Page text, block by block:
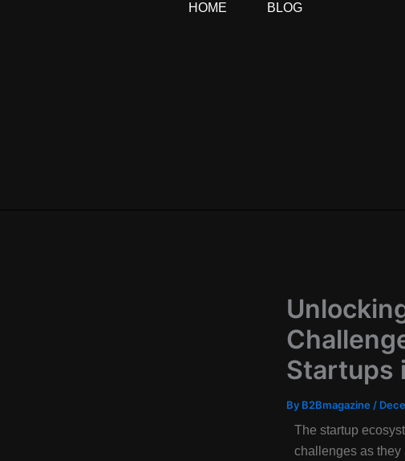
HOME BLOG
Startups
By B2Bmagazine /
The startup
challenges as they